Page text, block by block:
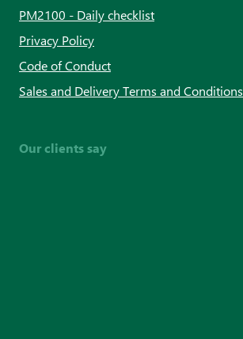
PM2100 - Daily checklist
Privacy Policy
Code of Conduct
Sales and Delivery Terms and Conditions
Our clients say